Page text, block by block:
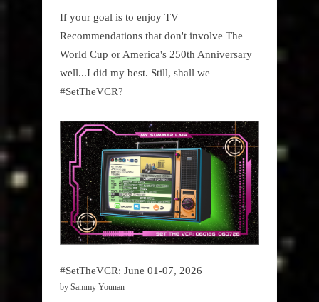
If your goal is to enjoy TV
Recommendations that don't involve The
World Cup or America's 250th Anniversary
well...I did my best. Still, shall we
#SetTheVCR?
#SetTheVCR: June 01-07, 2026
by Sammy Younan